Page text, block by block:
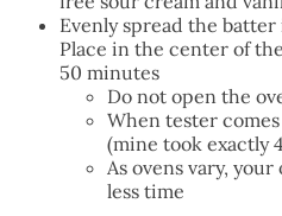
Evenly spread the
Place in the center of
50 minutes
Do not open the
When tester
(mine took exactly
As ovens vary,
less time